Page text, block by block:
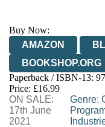
Buy Now:
AMAZON
BOOKSHOP.ORG
HIVE
WORDERY
Paperback / ISBN-13:
Price: £16.99
ON SALE:
17th June
2021
Genre: